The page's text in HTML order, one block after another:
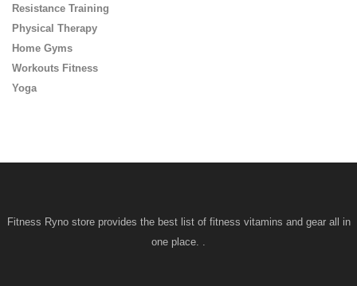
Fitness Ryno store provides the best list of fitness vitamins and gear all in
one place. .